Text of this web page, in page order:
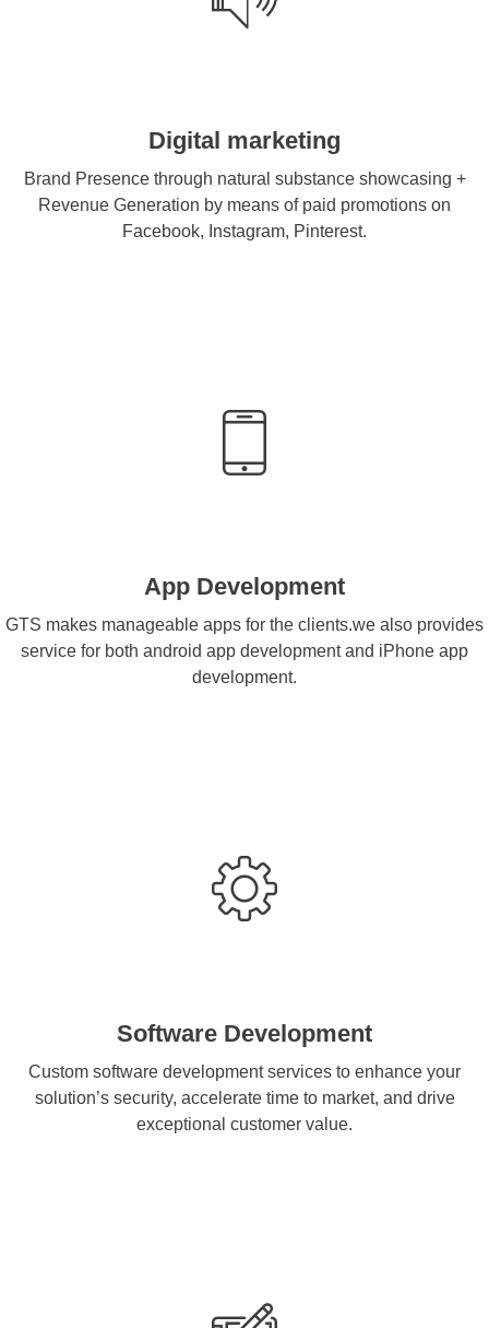
Digital marketing
Brand Presence through natural substance showcasing +
Revenue Generation by means of paid promotions on
Facebook, Instagram, Pinterest.
App Development
GTS makes manageable apps for the clients.we also provides
service for both android app development and iPhone app
development.
Software Development
Custom software development services to enhance your
solution’s security, accelerate time to market, and drive
exceptional customer value.